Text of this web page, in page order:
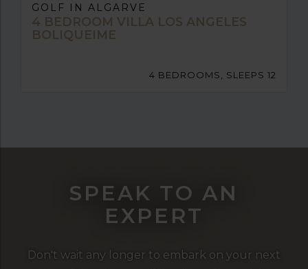
GOLF IN ALGARVE
4 BEDROOM VILLA LOS ANGELES
BOLIQUEIME
4 BEDROOMS, SLEEPS 12
SPEAK TO AN
EXPERT
Don't wait any longer to embark on your next